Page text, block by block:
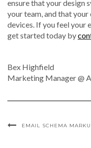
ensure that your design
your team, and that
devices. If you feel your
get started today by
Bex Highfield
Marketing Manager @
EMAIL SCHEMA